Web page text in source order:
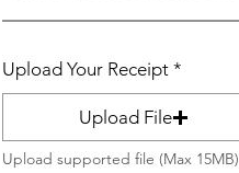
Upload Your Receipt
Upload File
Upload supported file (Max 15MB)